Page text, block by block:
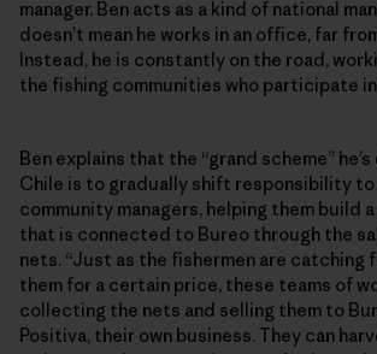
manager. Ben acts as a kind of national
doesn’t mean he works in an office, far
Instead, he is constantly on the road,
the fishing communities who participate
Ben explains that the “grand scheme”
Chile is to gradually shift responsibility to
community managers, helping them build
that is connected to Bureo through the
nets. “Just as the fishermen are catching
them for a certain price, these teams of
collecting the nets and selling them to
Positiva, their own business. They can